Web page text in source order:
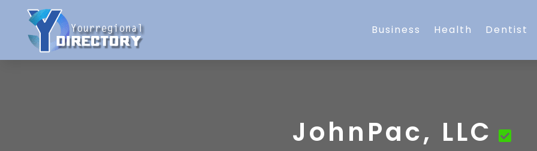
Business Health Dentist
JohnPac, LLC